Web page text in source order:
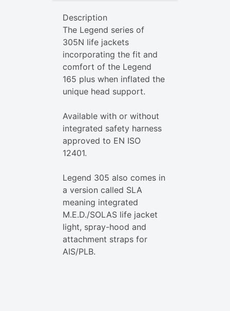
Description
The Legend series of
305N life jackets
incorporating the fit and
comfort of the Legend
165 plus when inflated the
unique head support.
Available with or without
integrated safety harness
approved to EN ISO
12401.
Legend 305 also comes in
a version called SLA
meaning integrated
M.E.D./SOLAS life jacket
light, spray-hood and
attachment straps for
AIS/PLB.